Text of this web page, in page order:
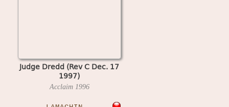
Judge Dredd (Rev C Dec. 17
1997)
Acclaim 1996